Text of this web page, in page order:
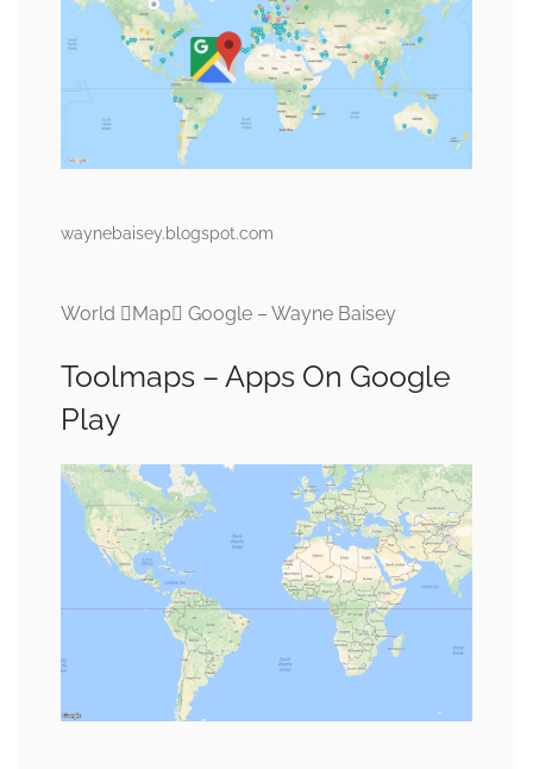
waynebaisey.blogspot.com
World Map Google – Wayne Baisey
Toolmaps – Apps On Google
Play